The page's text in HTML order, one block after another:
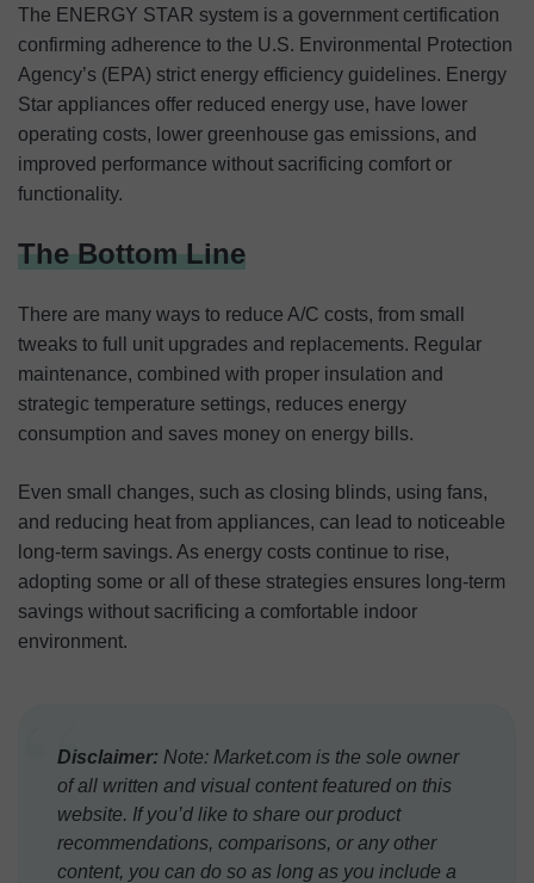
The ENERGY STAR system is a government certification
confirming adherence to the U.S. Environmental Protection
Agency’s (EPA) strict energy efficiency guidelines. Energy
Star appliances offer reduced energy use, have lower
operating costs, lower greenhouse gas emissions, and
improved performance without sacrificing comfort or
functionality.
The Bottom Line
There are many ways to reduce A/C costs, from small
tweaks to full unit upgrades and replacements. Regular
maintenance, combined with proper insulation and
strategic temperature settings, reduces energy
consumption and saves money on energy bills.
Even small changes, such as closing blinds, using fans,
and reducing heat from appliances, can lead to noticeable
long-term savings. As energy costs continue to rise,
adopting some or all of these strategies ensures long-term
savings without sacrificing a comfortable indoor
environment.
“
Disclaimer: Note: Market.com is the sole owner
of all written and visual content featured on this
website. If you’d like to share our product
recommendations, comparisons, or any other
content, you can do so as long as you include a